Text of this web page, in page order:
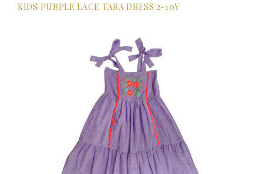
KIDS PURPLE LACE TARA DRESS 2-10Y